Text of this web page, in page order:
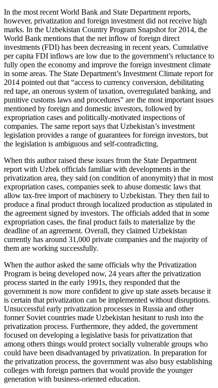
In the most recent World Bank and State Department reports,
however, privatization and foreign investment did not receive high
marks. In the Uzbekistan Country Program Snapshot for 2014, the
World Bank mentions that the net inflow of foreign direct
investments (FDI) has been decreasing in recent years. Cumulative
per capita FDI inflows are low due to the government’s reluctance to
fully open the economy and improve the foreign investment climate
in some areas. The State Department’s Investment Climate report for
2014 pointed out that “access to currency conversion, debilitating
red tape, an onerous system of taxation, overregulated banking, and
punitive customs laws and procedures” are the most important issues
mentioned by foreign and domestic investors, followed by
expropriation cases and politically-motivated inspections of
companies. The same report says that Uzbekistan’s investment
legislation provides a range of guarantees for foreign investors, but
the legislation is ambiguous and self-contradicting.
When this author raised these issues from the State Department
report with Uzbek officials familiar with developments in the
privatization area, they said (on condition of anonymity) that in most
expropriation cases, companies seek to abuse domestic laws that
allow tax-free import of machinery to Uzbekistan. They then fail to
produce a final product through localized production as stipulated in
the agreement signed by investors. The officials added that in some
expropriation cases, the final product fails to materialize by the
deadline of an agreement. Overall, they claimed Uzbekistan
currently has around 31,000 private companies and the majority of
them are working successfully.
When the author asked the same officials why the Privatization
Program is being developed now, 24 years after the privatization
process started in the early 1991s, they responded that the
government is now more confident to give up state assets because it
is certain that privatization can be implemented without disruptions.
Unsuccessful early privatization processes in Russia and other
former Soviet countries made Uzbekistan hesitant to rush into the
privatization process. Furthermore, they added, the government
focused on developing a legislative basis for privatization that
among others things would protect socially vulnerable groups who
could have been disadvantaged by privatization. In preparation for
the privatization process, the government was also busy establishing
colleges with foreign partners that would provide the younger
generation with business-oriented education.